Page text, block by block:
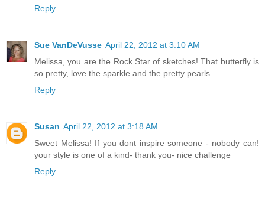
Reply
Sue VanDeVusse April 22, 2012 at 3:10 AM
Melissa, you are the Rock Star of sketches! That butterfly is
so pretty, love the sparkle and the pretty pearls.
Reply
Susan April 22, 2012 at 3:18 AM
Sweet Melissa! If you dont inspire someone - nobody can!
your style is one of a kind- thank you- nice challenge
Reply